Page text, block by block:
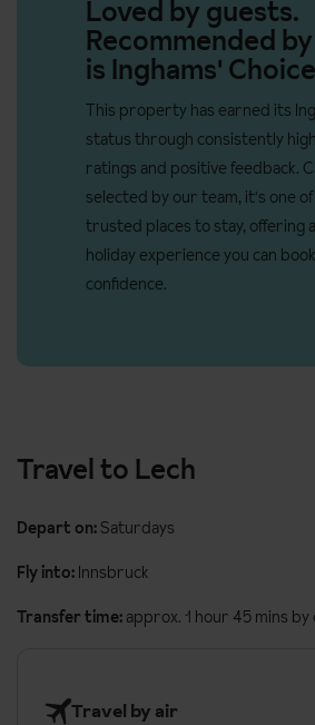
No. of buildings: 1
No. of floors: 4
Lift accessible: Yes
Lift serves all floors: Yes
Access ramp: No
Door width of the lift is 100cm
Loved by guests.
Recommended
is Inghams'
This property has earned its
status through consistently
ratings and positive feedback.
selected by our team, it's one
trusted places to stay, offering
holiday experience you can
confidence.
Travel to Lech
Depart on: Saturdays
Fly into: Innsbruck
Transfer time: approx. 1 hour 45 mins by
Travel by air